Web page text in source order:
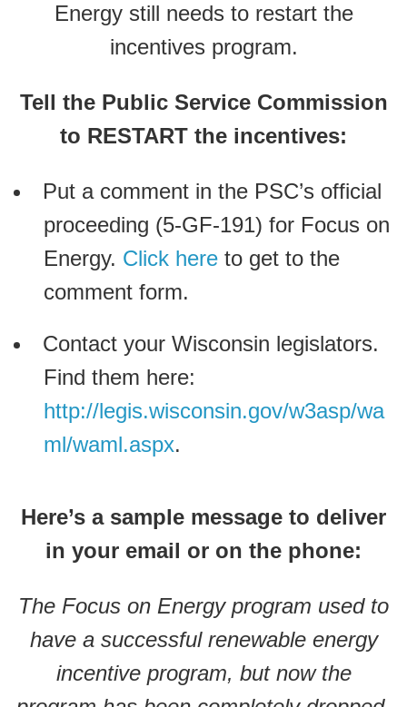
Energy still needs to restart the
incentives program.
Tell the Public Service Commission
to RESTART the incentives:
Put a comment in the PSC’s official
proceeding (5-GF-191) for Focus on
Energy. Click here to get to the
comment form.
Contact your Wisconsin legislators.
Find them here:
http://legis.wisconsin.gov/w3asp/wa
ml/waml.aspx.
Here’s a sample message to deliver
in your email or on the phone:
The Focus on Energy program used to
have a successful renewable energy
incentive program, but now the